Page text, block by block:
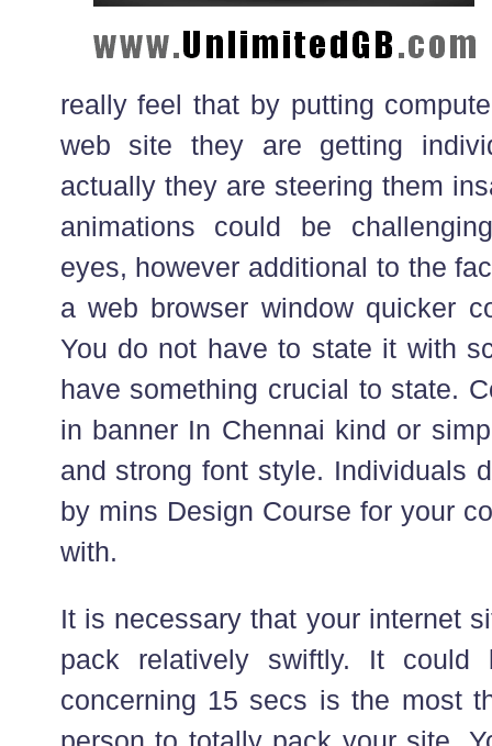
really feel that by putting
web site they are getting
actually they are steering them
animations could be
eyes, however additional to the
a web browser window quicker
You do not have to state it with
have something crucial to state.
in banner In Chennai kind or
and strong font style. Individuals
by mins Design Course for your
with.
It is necessary that your internet
pack relatively swiftly. It could
concerning 15 secs is the most